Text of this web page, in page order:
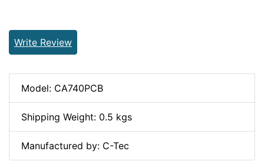
Write Review
Model: CA740PCB
Shipping Weight: 0.5 kgs
Manufactured by: C-Tec